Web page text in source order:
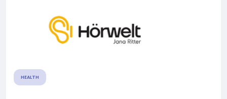
HEALTH